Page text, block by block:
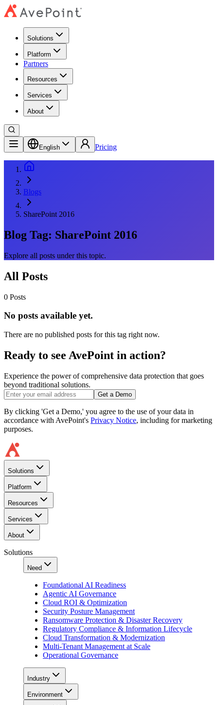
Solutions
Platform
Partners
Resources
Services
About
English Pricing
Blogs
SharePoint 2016
Blog Tag: SharePoint 2016
Explore all posts under this topic.
All Posts
0 Posts
No posts available yet.
There are no published posts for this tag right now.
Ready to see AvePoint in action?
Experience the power of comprehensive data protection that goes
beyond traditional solutions.
Get a Demo
By clicking 'Get a Demo,' you agree to the use of your data in
accordance with AvePoint's Privacy Notice, including for marketing
purposes.
Solutions
Platform
Resources
Services
About
Solutions
Need
Foundational AI Readiness
Agentic AI Governance
Cloud ROI & Optimization
Security Posture Management
Ransomware Protection & Disaster Recovery
Regulatory Compliance & Information Lifecycle
Cloud Transformation & Modernization
Multi-Tenant Management at Scale
Operational Governance
Industry
Environment